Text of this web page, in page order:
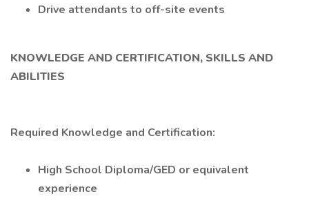
Drive attendants to off-site events
KNOWLEDGE AND CERTIFICATION, SKILLS AND
ABILITIES
Required Knowledge and Certification:
High School Diploma/GED or equivalent
experience